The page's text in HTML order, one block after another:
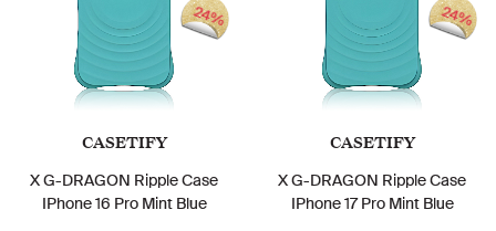
CASETIFY
X G-DRAGON Ripple Case
IPhone 16 Pro Mint Blue
24%
CASETIFY
X G-DRAGON Ripple Case
IPhone 17 Pro Mint Blue
24%